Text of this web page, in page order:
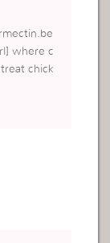
where c
chick